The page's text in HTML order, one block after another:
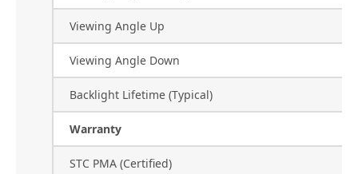
Viewing Angle Up
Viewing Angle Down
Backlight Lifetime (Typical)
Warranty
STC PMA (Certified)